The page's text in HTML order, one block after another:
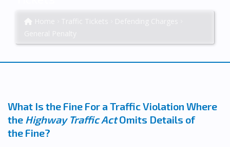
What Is the Fine For a Traffic Violation Where
the Highway Traffic ActOmits Details of
the Fine?